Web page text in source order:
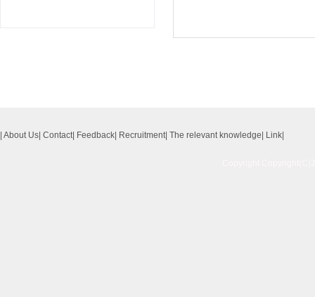
About Us Contact| Feedback Recruitment| The relevant knowledge Link